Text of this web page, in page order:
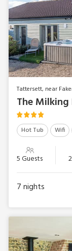
Tattersett, near
The
Hot Tub Wifi
5 Guests
7nights